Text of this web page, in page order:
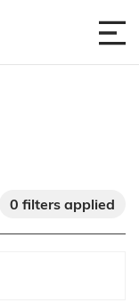
0 filters applied